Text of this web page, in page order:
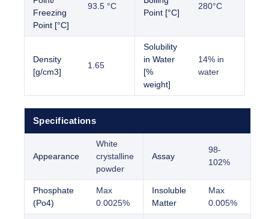
Freezing
Point [°C]
93.5 °C
Point [°C]
280°C
Density
[g/cm3]
1.65
Solubility
in Water
[%
weight]
14% in
water
Specifications
Appearance
White
crystalline
powder
Assay
98-
102%
Phosphate
(Po4)
Max
0.0025%
Insoluble
Matter
Max
0.005%